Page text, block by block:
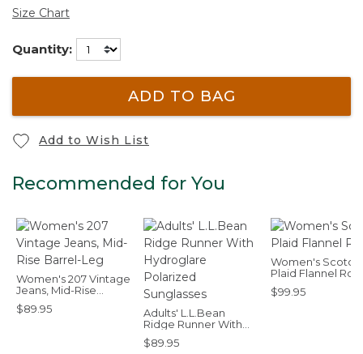
Size Chart
Quantity:
ADD TO BAG
Add to Wish List
Recommended for You
Women's 207 Vintage
Jeans, Mid-Rise
Barrel-Leg
$89.95
Adults' L.L.Bean
Ridge Runner With
Hydroglare Polarized
Sunglasses
$89.95
Women's Scotch
Plaid Flannel
$99.95